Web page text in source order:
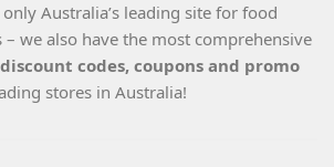
Australia’s leading site for food
– we also have the most comprehensive
discount codes, coupons and promo
stores in Australia!